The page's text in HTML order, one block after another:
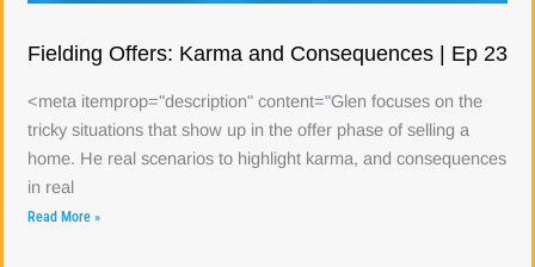
Fielding Offers: Karma and Consequences | Ep 23
<meta itemprop="description" content="Glen focuses on the
tricky situations that show up in the offer phase of selling a
home. He real scenarios to highlight karma, and consequences
in real
Read More »